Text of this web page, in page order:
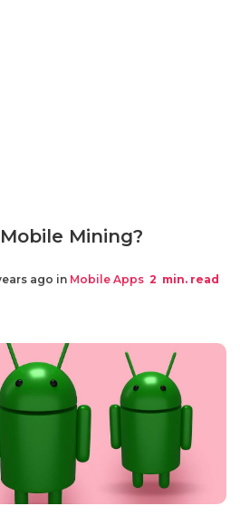
Mining?
ago in Mobile Apps 2 min. read